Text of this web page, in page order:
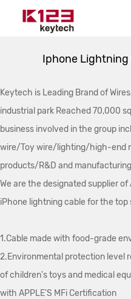
Iphone Lightning
Keytech is Leading Brand of
industrial park Reached 70,000
business involved in the group
wire/Toy wire/lighting/high-end
products/R&D and
We are the designated supplier
iPhone lightning cable for the top
1.Cable made with food-grade
2.Environmental protection level
of children's toys and medical
with APPLE'S MFi Certification